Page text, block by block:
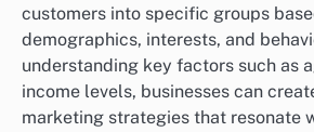
customers into specific groups
demographics, interests, and
understanding key factors such as
income levels, businesses can
marketing strategies that resonate